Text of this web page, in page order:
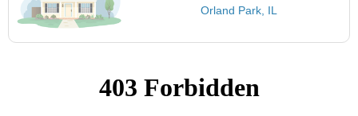
Orland Park, IL